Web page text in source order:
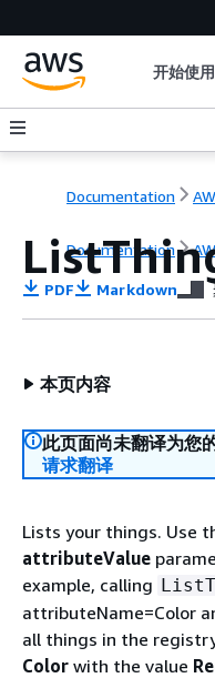
开始使用
Documentation
Documentation
PDF Markdown
本页内容
此页面尚未翻译为您
请求翻译
Lists your things. Use
attributeValue
example, calling
attributeName=Color
all things in the
Color with the value